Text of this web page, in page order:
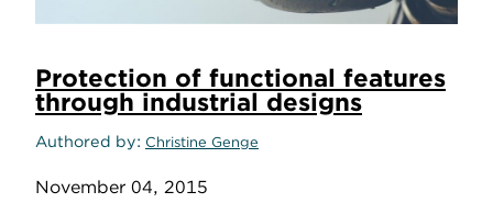
Protection of functional features
through industrial designs
Authored by Christine Genge
November 04, 2015